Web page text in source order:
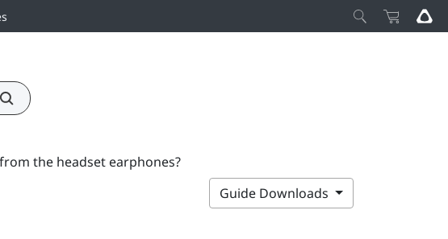
the headset earphones?
Guide Downloads